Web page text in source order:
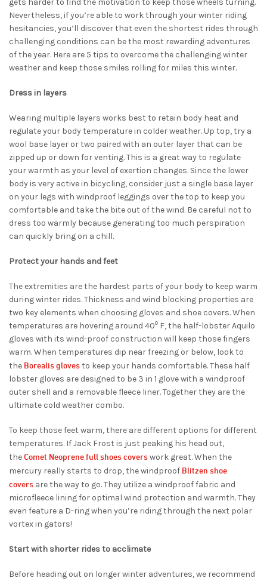
Nevertheless, if you’re able to work through your winter riding
hesitancies, you’ll discover that even the shortest rides through
challenging conditions can be the most rewarding adventures
of the year. Here are 5 tips to overcome the challenging winter
weather and keep those smiles rolling for miles this winter.
Dress in layers
Wearing multiple layers works best to retain body heat and
regulate your body temperature in colder weather. Up top, try a
wool base layer or two paired with an outer layer that can be
zipped up or down for venting. This is a great way to regulate
your warmth as your level of exertion changes. Since the lower
body is very active in bicycling, consider just a single base layer
on your legs with windproof leggings over the top to keep you
comfortable and take the bite out of the wind. Be careful not to
dress too warmly because generating too much perspiration
can quickly bring on a chill.
Protect your hands and feet
The extremities are the hardest parts of your body to keep warm
during winter rides. Thickness and wind blocking properties are
two key elements when choosing gloves and shoe covers. When
temperatures are hovering around 40⁰ F, the half-lobsterAquilo
gloves with its wind-proof construction will keep those fingers
warm. When temperatures dip near freezing or below, look to
the Borealis glovesto keep your hands comfortable.These half
lobster gloves are designed to be 3 in 1 glove with a windproof
outer shell and a removable fleece liner. Together they are the
ultimate cold weather combo.
To keep those feet warm, there are different options for different
temperatures. If Jack Frost is just peaking his head out,
theComet Neoprene full shoes coverswork great. When the
mercury really starts to drop, the windproof Blitzen shoe
covers are the way to go. They utilize a windproof fabric and
microfleece lining for optimal wind protection and warmth. They
even feature a D-ring when you’re riding through the next polar
vortex in gators!
Start with shorter rides to acclimate
Before heading out on longer winter adventures, we recommend